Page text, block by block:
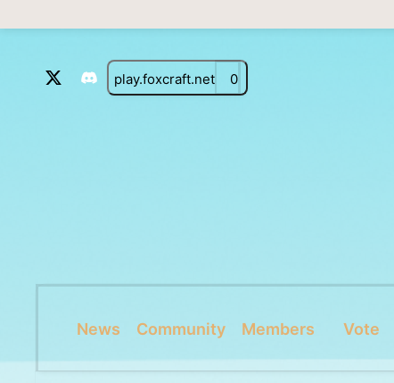
play.foxcraft.net 0
News Community Members Vote